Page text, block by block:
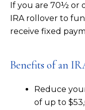
If you are 70½ or
IRA rollover to
receive fixed
Benefits of an
Reduce
of up to